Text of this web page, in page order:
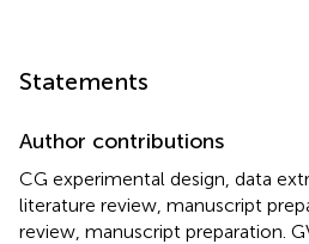
Statements
Author contributions
CG experimental design, data
literature review, manuscript
review, manuscript preparation.